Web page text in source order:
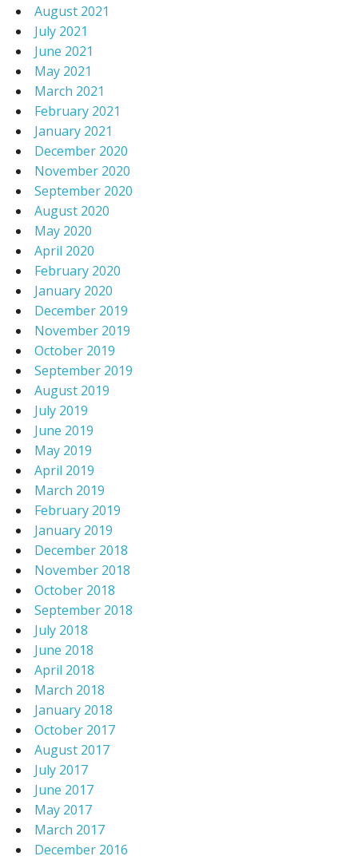
August 2021
July 2021
June 2021
May 2021
March 2021
February 2021
January 2021
December 2020
November 2020
September 2020
August 2020
May 2020
April 2020
February 2020
January 2020
December 2019
November 2019
October 2019
September 2019
August 2019
July 2019
June 2019
May 2019
April 2019
March 2019
February 2019
January 2019
December 2018
November 2018
October 2018
September 2018
July 2018
June 2018
April 2018
March 2018
January 2018
October 2017
August 2017
July 2017
June 2017
May 2017
March 2017
December 2016